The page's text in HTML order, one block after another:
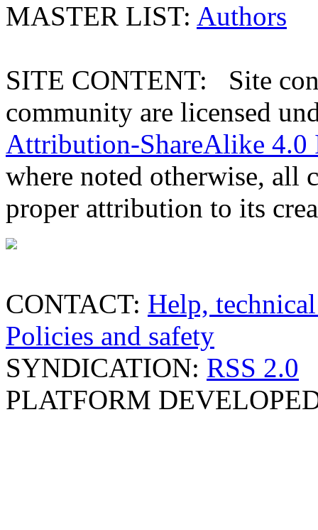
MASTER LIST: Authors
SITE CONTENT: Site
community are licensed
Attribution-ShareAlike 4.0
where noted otherwise, all
proper attribution to its
CONTACT: Help,
Policies and safety
SYNDICATION: RSS 2.0
PLATFORM